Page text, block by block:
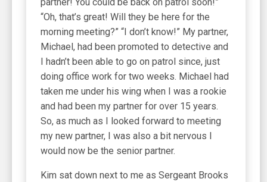
“Oh, that’s great! Will they be here for the
morning meeting?” “I don’t know!” My partner,
Michael, had been promoted to detective and
I hadn’t been able to go on patrol since, just
doing office work for two weeks. Michael had
taken me under his wing when I was a rookie
and had been my partner for over 15 years.
So, as much as I looked forward to meeting
my new partner, I was also a bit nervous I
would now be the senior partner.
Kim sat down next to me as Sergeant Brooks